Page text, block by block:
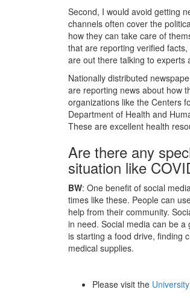
Second, I would avoid getting
channels often cover the
how they can take care of
that are reporting verified
are out there talking to experts
Nationally distributed
are reporting news about how
organizations like the Centers
Department of Health and
These are excellent health
Are there any
situation like
BW: One benefit of social
times like these. People can
help from their community.
in need. Social media can be
is starting a food drive, finding
medical supplies.
Please visit the